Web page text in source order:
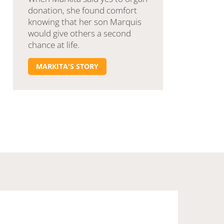
donation, she found comfort
knowing that her son Marquis
would give others a second
chance at life.
MARKITA'S STORY